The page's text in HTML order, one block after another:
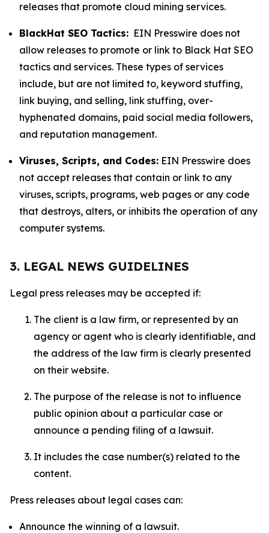
releases that promote cloud mining services.
BlackHat SEO Tactics: EIN Presswire does not
allow releases to promote or link to Black Hat SEO
tactics and services. These types of services
include, but are not limited to, keyword stuffing,
link buying, and selling, link stuffing, over-
hyphenated domains, paid social media followers,
and reputation management.
Viruses, Scripts, and Codes: EIN Presswire does
not accept releases that contain or link to any
viruses, scripts, programs, web pages or any code
that destroys, alters, or inhibits the operation of any
computer systems.
3. LEGAL NEWS GUIDELINES
Legal press releases may be accepted if:
The client is a law firm, or represented by an
agency or agent who is clearly identifiable, and
the address of the law firm is clearly presented
on their website.
The purpose of the release is not to influence
public opinion about a particular case or
announce a pending filing of a lawsuit.
It includes the case number(s) related to the
content.
Press releases about legal cases can:
Announce the winning of a lawsuit.